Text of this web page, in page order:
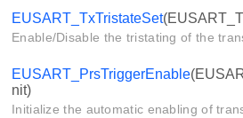
EUSART_TxTristateSet
Enable/Disable the tristating of the
EUSART_PrsTriggerEnable
nit)
Initialize the automatic enabling of